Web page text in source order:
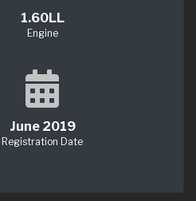
1.60LL
Engine
June 2019
Registration Date